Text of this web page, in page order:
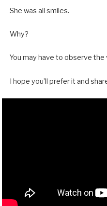
She was all smiles.
Why?
You may have to observe
I hope you’ll prefer it and